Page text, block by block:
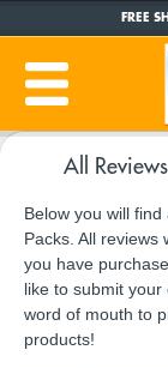
FREE
All
Below you will
Packs. All reviews
you have
like to submit
word of mouth to
products!